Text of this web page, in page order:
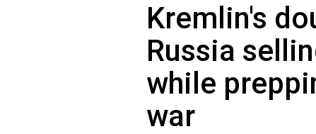
Kremlin's
Russia
while
war